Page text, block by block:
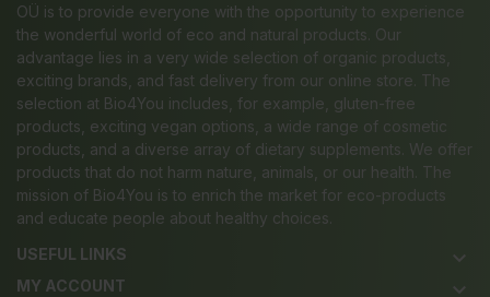
OÜ is to provide everyone with the opportunity to experience
the wonderful world of eco and natural products. Our
advantage lies in a very wide selection of organic products,
exciting brands, and fast delivery from our online store. The
selection at Bio4You includes, for example, gluten-free
products, exciting vegan options, a wide range of cosmetic
products, and a diverse array of dietary supplements. We offer
products that do not harm nature, animals, or our health. The
mission of Bio4You is to enrich the market for eco-products
and educate people about healthy choices.
USEFUL LINKS
keyboard_arrow_down
MY ACCOUNT keyboard_arrow_down